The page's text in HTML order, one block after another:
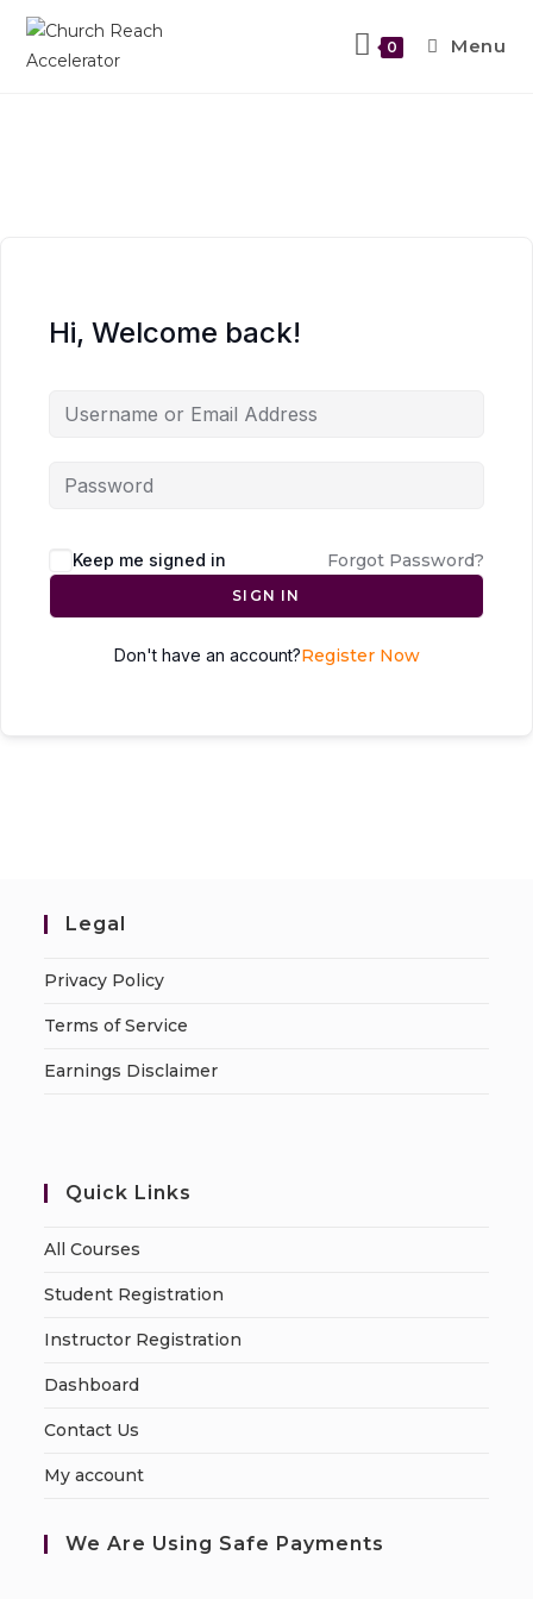
0 Menu
Hi, Welcome back!
Keep me signed in Forgot Password?
SIGN IN
Don't have an account?Register Now
Legal
Privacy Policy
Terms of Service
Earnings Disclaimer
Quick Links
All Courses
Student Registration
Instructor Registration
Dashboard
Contact Us
My account
We Are Using Safe Payments